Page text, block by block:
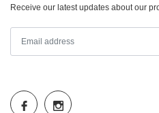
Receive our latest updates about our